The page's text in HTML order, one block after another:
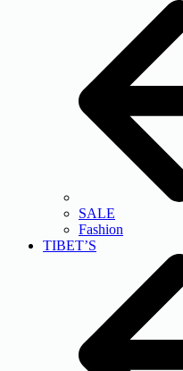
SALE
Fashion
TIBET’S